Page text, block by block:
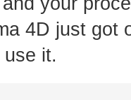
4D just got
it.